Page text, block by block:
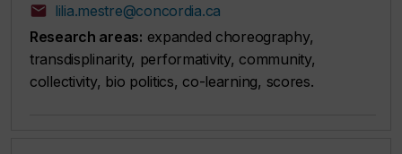
lilia.mestre@concordia.ca
Research areas: expanded choreography,
transdisplinarity, performativity, community,
collectivity, bio politics, co-learning, scores.